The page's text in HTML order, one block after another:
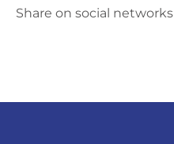
Share on social networks